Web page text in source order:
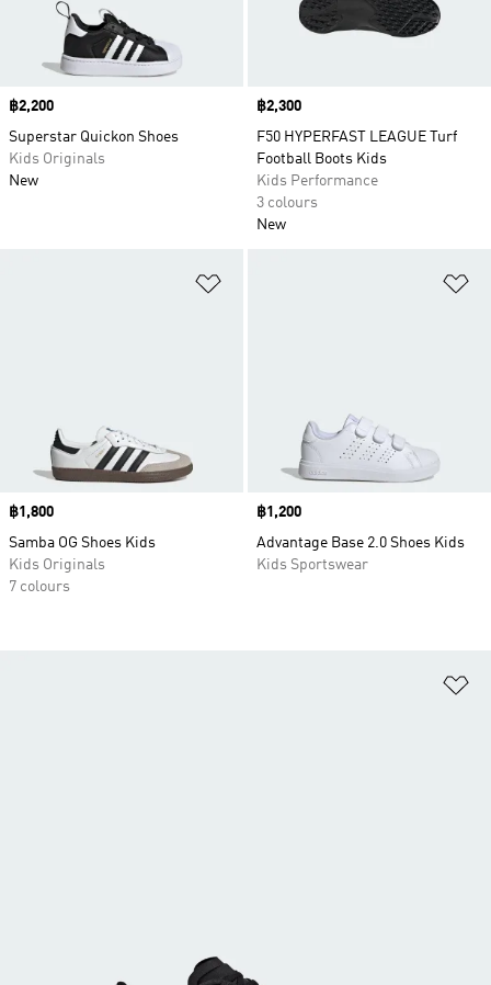
Price
฿2,200
Superstar Quickon Shoes
Kids Originals
New
Price
฿2,300
F50 HYPERFAST LEAGUE Turf
Football Boots Kids
Kids Performance
3 colours
New
Price
฿1,800
Samba OG Shoes Kids
Kids Originals
7 colours
Price
฿1,200
Advantage Base 2.0 Shoes Kids
Kids Sportswear